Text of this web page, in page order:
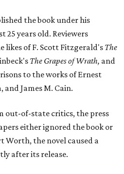
the book under his
25 years old. Reviewers
likes of F. Scott Fitzgerald's The
The Grapes of Wrath, and
to the works of Ernest
and James M. Cain.
out-of-state critics, the press
either ignored the book or
Worth, the novel caused a
after its release.